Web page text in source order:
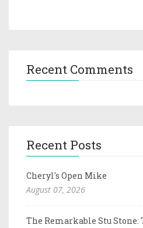
Recent Comments
Recent Posts
Cheryl's Open Mike
August 07, 2026
The Remarkable Stu